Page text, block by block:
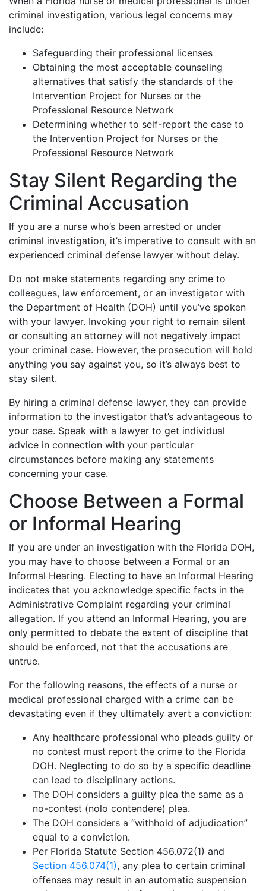
criminal investigation, various legal concerns may
include:
Safeguarding their professional licenses
Obtaining the most acceptable counseling
alternatives that satisfy the standards of the
Intervention Project for Nurses or the
Professional Resource Network
Determining whether to self-report the case to
the Intervention Project for Nurses or the
Professional Resource Network
Stay Silent Regarding the
Criminal Accusation
If you are a nurse who’s been arrested or under
criminal investigation, it’s imperative to consult with an
experienced criminal defense lawyer without delay.
Do not make statements regarding any crime to
colleagues, law enforcement, or an investigator with
the Department of Health (DOH) until you’ve spoken
with your lawyer. Invoking your right to remain silent
or consulting an attorney will not negatively impact
your criminal case. However, the prosecution will hold
anything you say against you, so it’s always best to
stay silent.
By hiring a criminal defense lawyer, they can provide
information to the investigator that’s advantageous to
your case. Speak with a lawyer to get individual
advice in connection with your particular
circumstances before making any statements
concerning your case.
Choose Between a Formal
or Informal Hearing
If you are under an investigation with the Florida DOH,
you may have to choose between a Formal or an
Informal Hearing. Electing to have an Informal Hearing
indicates that you acknowledge specific facts in the
Administrative Complaint regarding your criminal
allegation. If you attend an Informal Hearing, you are
only permitted to debate the extent of discipline that
should be enforced, not that the accusations are
untrue.
For the following reasons, the effects of a nurse or
medical professional charged with a crime can be
devastating even if they ultimately avert a conviction:
Any healthcare professional who pleads guilty or
no contest must report the crime to the Florida
DOH. Neglecting to do so by a specific deadline
can lead to disciplinary actions.
The DOH considers a guilty plea the same as a
no-contest (nolo contendere) plea.
The DOH considers a “withhold of adjudication”
equal to a conviction.
Per Florida Statute Section 456.072(1) and
Section 456.074(1), any plea to certain criminal
offenses may result in an automatic suspension